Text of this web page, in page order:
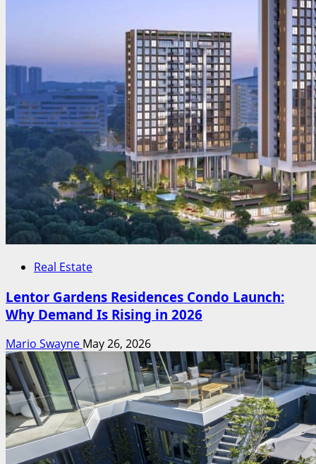
Real Estate
Lentor Gardens Residences Condo Launch:
Why Demand Is Rising in 2026
Mario Swayne May 26, 2026